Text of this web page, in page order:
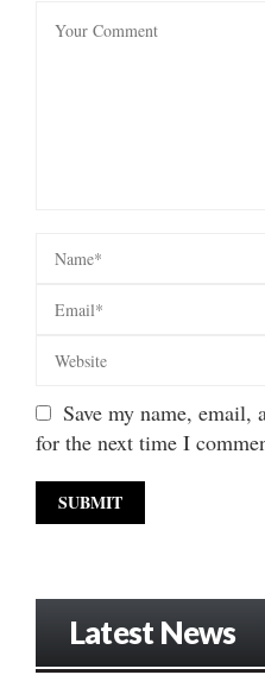
Save my name, email,
for the next time I
Latest News